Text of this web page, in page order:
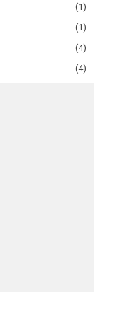
(1)
(1)
(4)
(4)